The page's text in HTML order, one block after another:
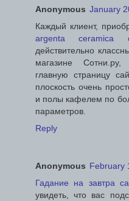
Anonymous January
Каждый клиент,
argenta ceramica
действительно
магазине
главную страницу
плоскость очень
и полы кафелем по
параметров.
Reply
Anonymous February
Гадание на завтра
увидеть, что вас